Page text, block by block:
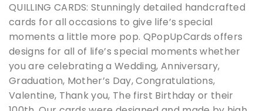
QUILLING CARDS: Stunningly detailed handcrafted
cards for all occasions to give life’s special
moments a little more pop. QPopUpCards offers
designs for all of life’s special moments whether
you are celebrating a Wedding, Anniversary,
Graduation, Mother’s Day, Congratulations,
Valentine, Thank you, The first Birthday or their